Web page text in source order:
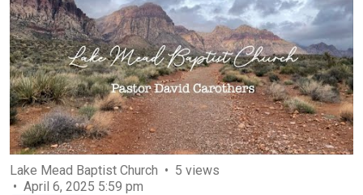
Lake Mead Baptist Church
5 views
April 6, 2025 5:59 pm